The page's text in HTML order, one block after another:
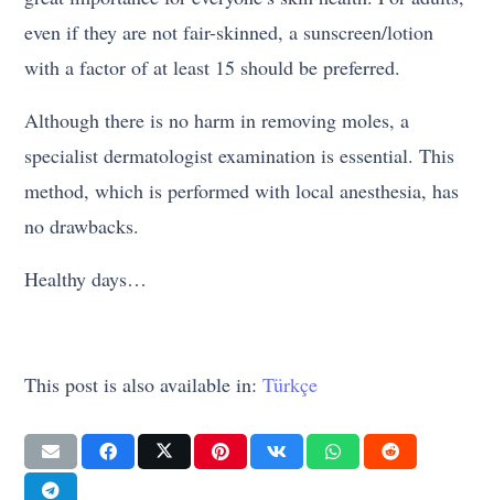
even if they are not fair-skinned, a sunscreen/lotion
with a factor of at least 15 should be preferred.
Although there is no harm in removing moles, a
specialist dermatologist examination is essential. This
method, which is performed with local anesthesia, has
no drawbacks.
Healthy days…
This post is also available in:Türkçe